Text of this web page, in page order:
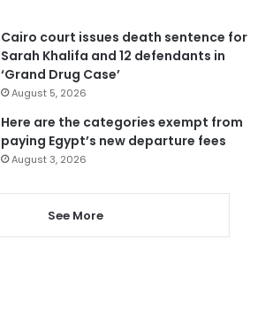
Cairo court issues death sentence for
Sarah Khalifa and 12 defendants in
‘Grand Drug Case’
August 5, 2026
Here are the categories exempt from
paying Egypt’s new departure fees
August 3, 2026
See More